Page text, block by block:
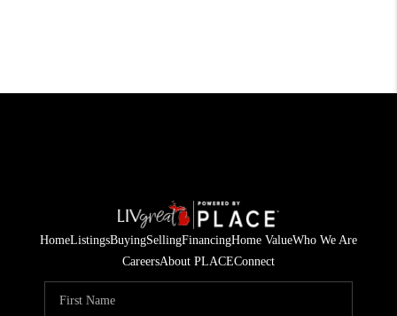
HomeListingsBuyingSellingFinancingHome ValueWho We Are
CareersAbout PLACEConnect